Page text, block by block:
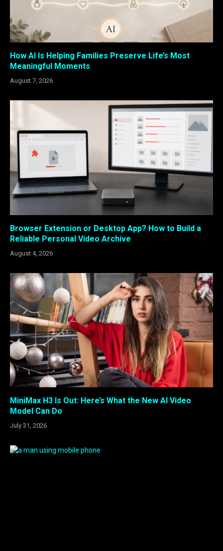
How AI Is Helping Families Preserve Life’s Most
Meaningful Moments
August 7, 2026
Browser Extension or Desktop App? How to Build a
Reliable Personal Video Archive
August 4, 2026
MiniMax H3 Is Out: Here’s What the New AI Video
Model Can Do
July 31, 2026